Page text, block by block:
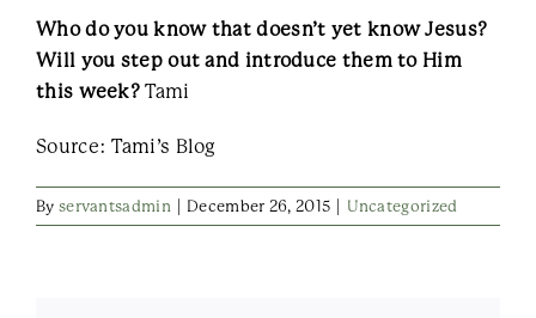
Who do you know that doesn’t yet know Jesus?
Will you step out and introduce them to Him
this week?Tami
Source: Tami’s Blog
By servantsadmin December 26, 2015 Uncategorized